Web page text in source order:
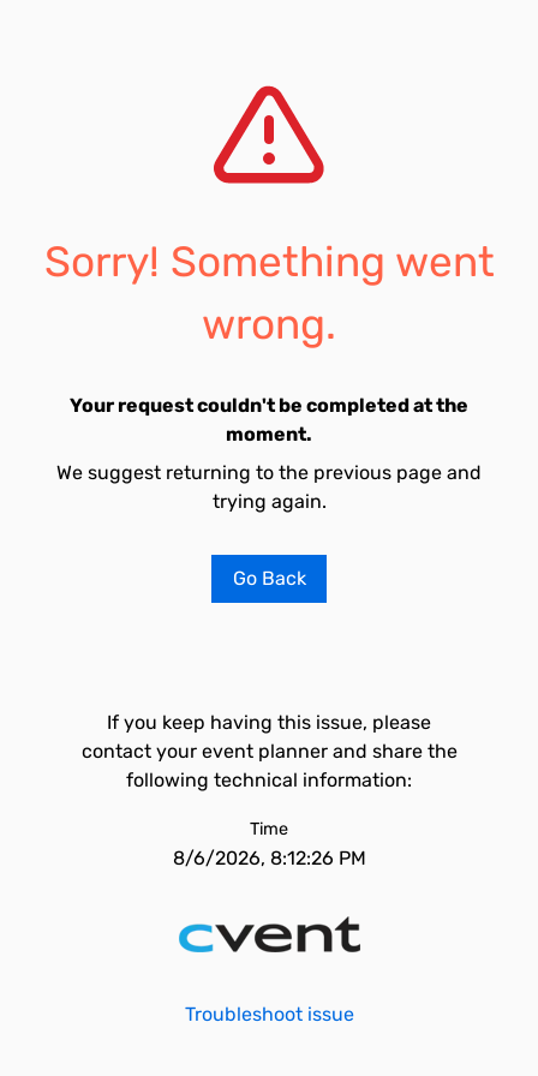
Sorry! Something went
wrong.
Your request couldn't be completed at the
moment.
We suggest returning to the previous page and
trying again.
Go Back
If you keep having this issue, please
contact your event planner and share the
following technical information:
Time
8/6/2026, 8:12:26 PM
Troubleshoot issue